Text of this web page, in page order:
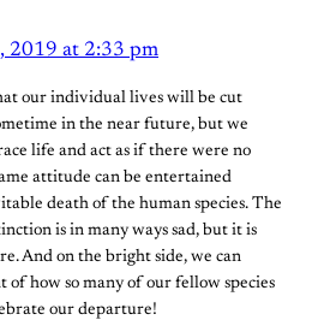
2019 at 2:33 pm
our individual lives will be cut
in the near future, but we
life and act as if there were no
attitude can be entertained
death of the human species. The
is in many ways sad, but it is
And on the bright side, we can
of how so many of our fellow species
our departure!